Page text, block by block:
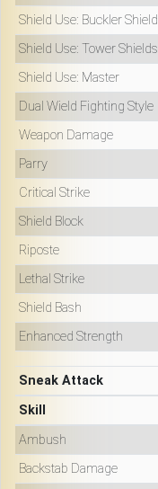
Shield Use: Buckler Shield
Shield Use: Tower Shields
Shield Use: Master
Dual Wield Fighting Style
Weapon Damage
Parry
Critical Strike
Shield Block
Riposte
Lethal Strike
Shield Bash
Enhanced Strength
Sneak Attack
Skill
Ambush
Backstab Damage